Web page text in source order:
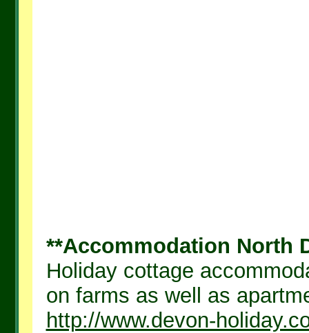
**Accommodation North
Holiday cottage
on farms as well as
http://www.devon-